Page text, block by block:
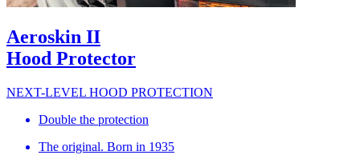
Aeroskin II
Hood Protector
NEXT-LEVEL HOOD PROTECTION
Double the protection
The original. Born in 1935